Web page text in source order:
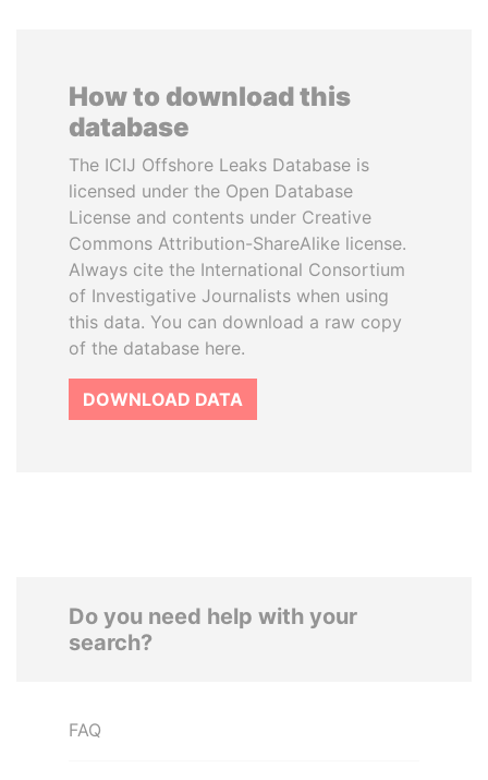
How to download this
database
The ICIJ Offshore Leaks Database is
licensed under the Open Database
License and contents under Creative
Commons Attribution-ShareAlike license.
Always cite the International Consortium
of Investigative Journalists when using
this data. You can download a raw copy
of the database here.
DOWNLOAD DATA
Do you need help with your
search?
FAQ